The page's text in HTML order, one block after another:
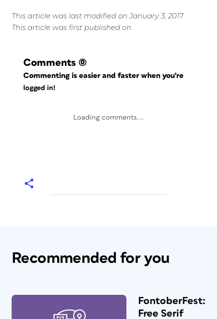
This article was last modified on January 3, 2017
This article was first published on
Comments (0)
Commenting is easier and faster when you're
logged in!
Loading comments...
Recommended for you
FontoberFest:
Free Serif